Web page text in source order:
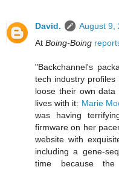
David.
August 9,
At Boing-Boing
"Backchannel's
tech industry
loose their own
lives with it: Marie
was having
firmware on her
website with
including a gene-
time because